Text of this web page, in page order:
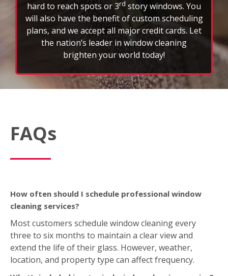
FAQs
Most customers schedule window cleaning every
three to six months to maintain a clear view and
extend the life of their glass. However, weather,
A standard FISH service includes interior and exterior
frames; and removing light dirt, dust, or spots. We
also offer optional add‑on services like screen,
skylight, mirror, light fixture, and gutter cleaning
based on your location.